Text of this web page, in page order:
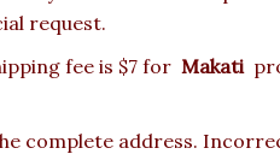
request.
fee is $7 for Makati
complete address.